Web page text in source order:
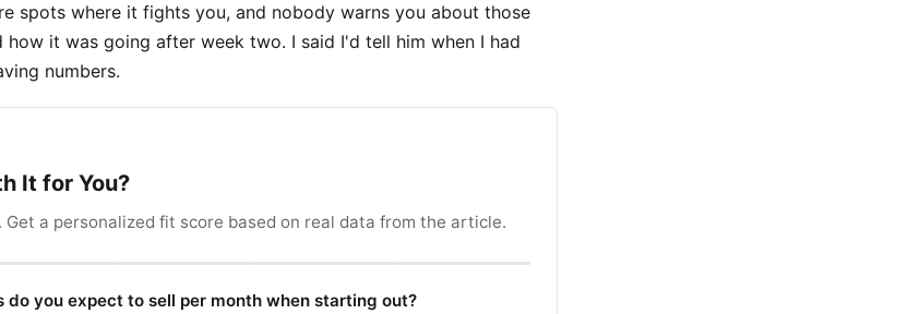
spots where it fights you, and nobody warns you about those
how it was going after week two. I said I'd tell him when I had
numbers.
It for You?
Get a personalized fit score based on real data from the article.
do you expect to sell per month when starting out?